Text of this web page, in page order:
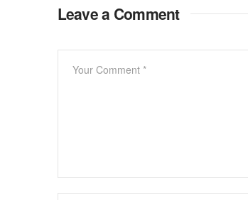
Leave a Comment